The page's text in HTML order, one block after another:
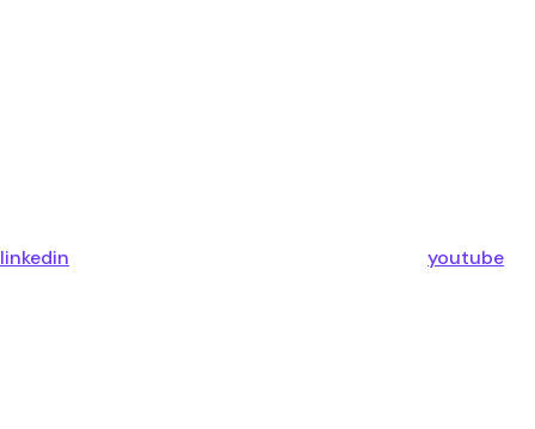
linkedin youtube